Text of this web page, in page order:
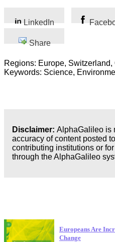
Arts
LinkedIn
Share
Regions: Europe,
Keywords: Science,
Disclaimer: AlphaGalileo is
accuracy of content posted
contributing institutions or
through the AlphaGalileo
Europeans Are
Change